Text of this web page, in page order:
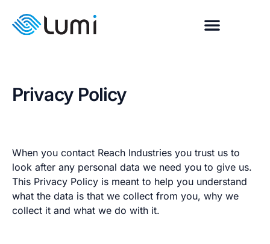
Privacy Policy
When you contact Reach Industries you trust us to
look after any personal data we need you to give us.
This Privacy Policy is meant to help you understand
what the data is that we collect from you, why we
collect it and what we do with it.